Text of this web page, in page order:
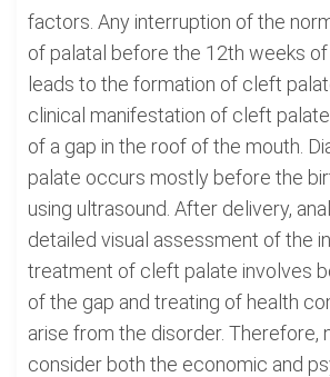
factors. Any interruption of the
of palatal before the 12th weeks
leads to the formation of cleft
clinical manifestation of cleft
of a gap in the roof of the mouth.
palate occurs mostly before the
using ultrasound. After delivery,
detailed visual assessment of the
treatment of cleft palate involves
of the gap and treating of health
arise from the disorder. Therefore,
consider both the economic and